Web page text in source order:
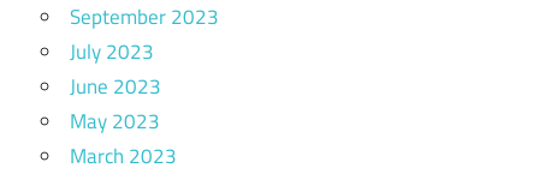
September 2023
July 2023
June 2023
May 2023
March 2023